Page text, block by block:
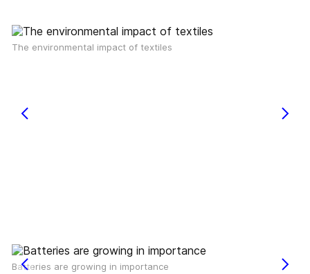
The environmental impact of textiles
Batteries are growing in importance